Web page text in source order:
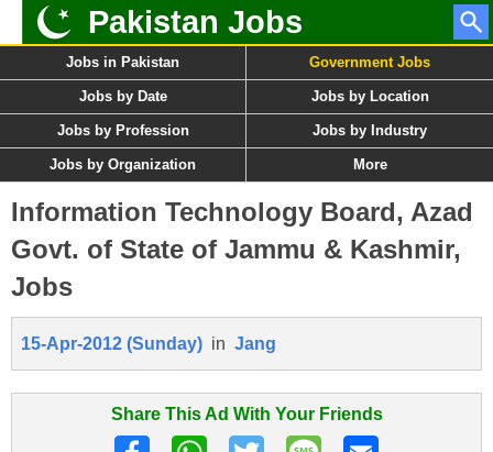
Pakistan Jobs
Jobs in Pakistan Government Jobs
Jobs by Date Jobs by Location
Jobs by Profession Jobs by Industry
Jobs by Organization More
Information Technology Board, Azad
Govt. of State of Jammu & Kashmir,
Jobs
15-Apr-2012 (Sunday) in Jang
Share This Ad With Your Friends